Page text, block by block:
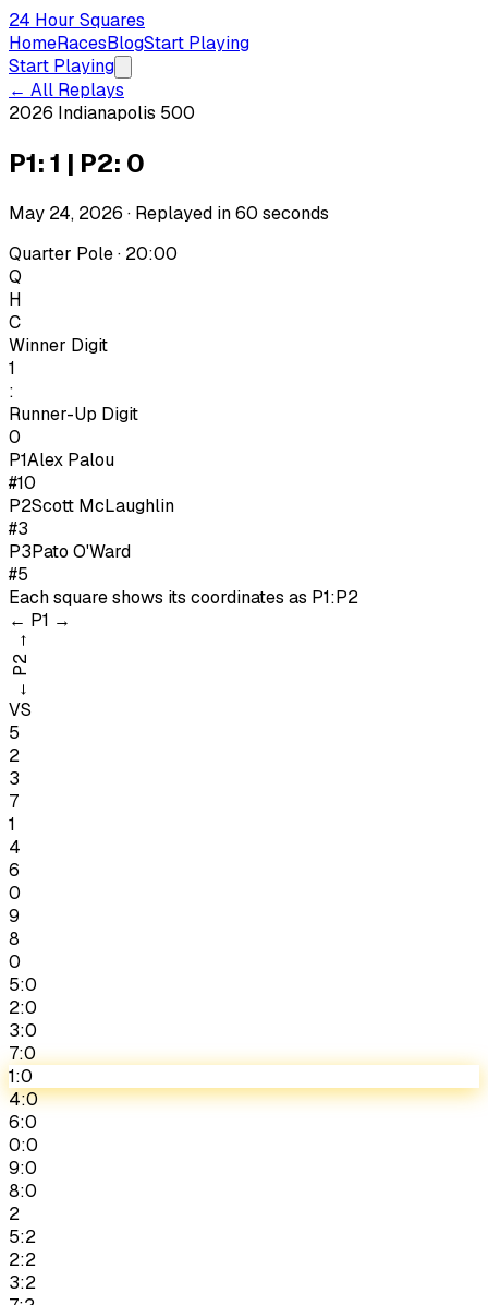
24 Hour Squares
HomeRacesBlogStart Playing
Start Playing
← All Replays
2026 Indianapolis 500
P1: 1 | P2: 0
May 24, 2026 · Replayed in60 seconds
Quarter Pole · 20:00
Q
H
C
Winner Digit
1
:
Runner-Up Digit
0
P1Alex Palou
#10
P2Scott McLaughlin
#3
P3Pato O'Ward
#5
Each square shows its coordinates as P1:P2
← P1 →
←
P2
→
VS
5
2
3
7
1
4
6
0
9
8
0
5:0
2:0
3:0
7:0
1:0
4:0
6:0
0:0
9:0
8:0
2
5:2
2:2
3:2